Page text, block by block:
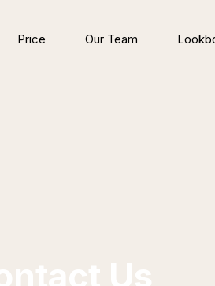
Price Our Team